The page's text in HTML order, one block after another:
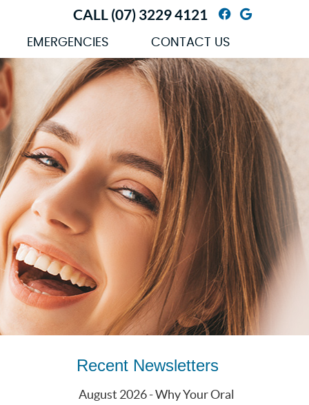
Facebook
Google
CALL (07) 3229 4121
EMERGENCIES CONTACT US
Recent Newsletters
August 2026 - Why Your Oral